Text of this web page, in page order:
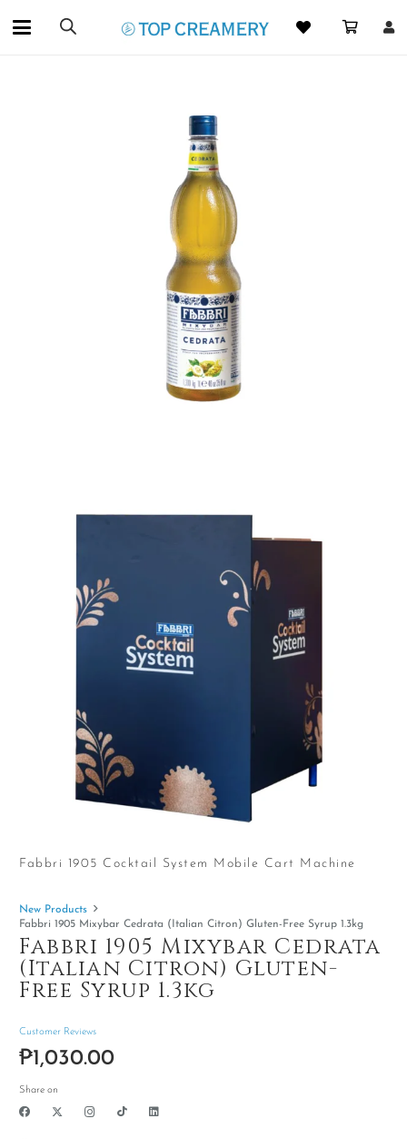
Fabbri 1905 Cocktail System Mobile Cart Machine
New Products
Fabbri 1905 Mixybar Cedrata (Italian Citron) Gluten-Free Syrup 1.3kg
Fabbri 1905 Mixybar Cedrata
(Italian Citron) Gluten-
Free Syrup 1.3kg
Customer Reviews
₱1,030.00
Share on